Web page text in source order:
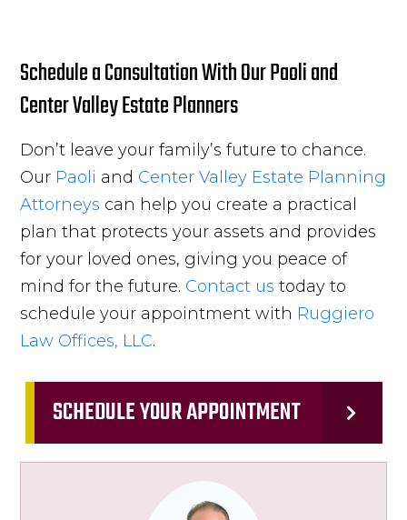
Schedule a Consultation With Our Paoli and
Center Valley Estate Planners
Don’t leave your family’s future to chance.
Our Paoli and Center Valley Estate Planning
Attorneys can help you create a practical
plan that protects your assets and provides
for your loved ones, giving you peace of
mind for the future. Contact us today to
schedule your appointment with Ruggiero
Law Offices, LLC.
SCHEDULE YOUR APPOINTMENT